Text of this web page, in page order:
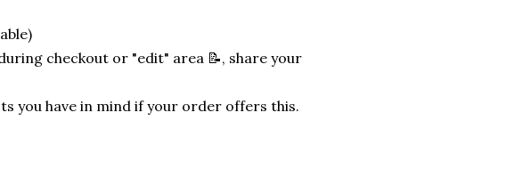
checkout or "edit" area 📝, share your
you have in mind if your order offers this.